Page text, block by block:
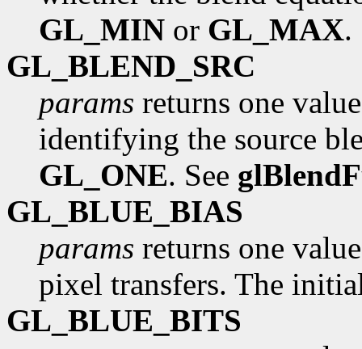
GL_MIN or GL_MAX.
GL_BLEND_SRC
params returns one
identifying the source
GL_ONE. See
GL_BLUE_BIAS
params returns one
pixel transfers. The
GL_BLUE_BITS